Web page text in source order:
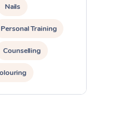
Nails
Personal Training
Counselling